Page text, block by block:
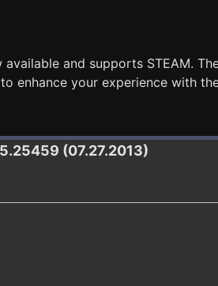
available and supports STEAM.
enhance your experience with
(07.27.2013)